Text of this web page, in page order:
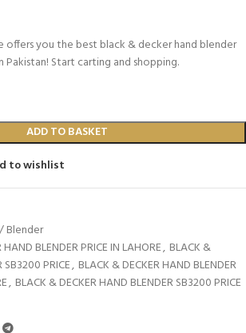
offers you the best black & decker hand blender
Pakistan! Start carting and shopping.
ADD TO BASKET
to wishlist
Blender
BLENDER PRICE IN LAHORE, BLACK &
SB3200 PRICE, BLACK & DECKER HAND BLENDER
, BLACK & DECKER HAND BLENDER SB3200 PRICE